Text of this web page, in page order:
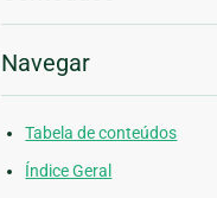
Navegar
Tabela de conteúdos
Índice Geral